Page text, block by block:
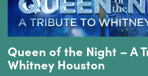
Queen of the Night – A
Whitney Houston